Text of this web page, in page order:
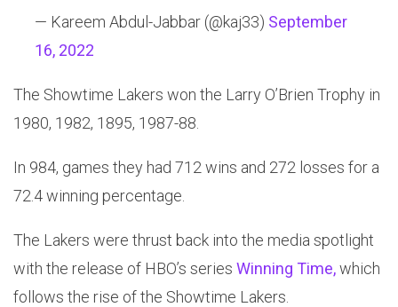
— Kareem Abdul-Jabbar (@kaj33) September
16, 2022
The Showtime Lakers won the Larry O’Brien Trophy in
1980, 1982, 1895, 1987-88.
In 984, games they had 712 wins and 272 losses for a
72.4 winning percentage.
The Lakers were thrust back into the media spotlight
with the release of HBO’s series Winning Time,which
follows the rise of the Showtime Lakers.